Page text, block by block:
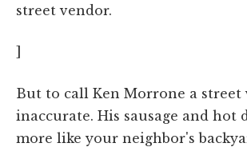
street vendor.
]
But to call Ken Morrone a street
inaccurate. His sausage and hot
more like your neighbor's